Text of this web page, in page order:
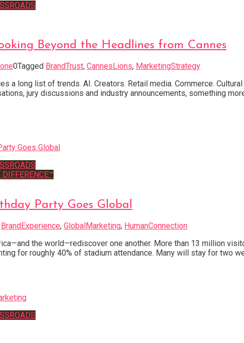
Beyond the Headlines from Cannes
0Tagged BrandTrust, CannesLions, MarketingStrategy
a long list of trends. AI. Creators. Retail media. Commerce.
jury discussions and industry announcements, something
Party Goes Global
BrandExperience, GlobalMarketing, HumanConnection
the world—rediscover one another. More than 13 million
for roughly 40% of stadium attendance. Many will stay for two